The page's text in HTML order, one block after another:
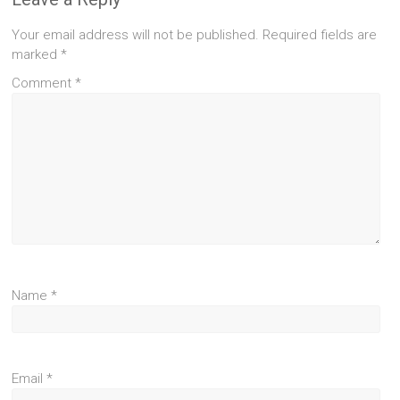
Your email address will not be published. Required fields are
marked*
Comment*
Name*
Email*